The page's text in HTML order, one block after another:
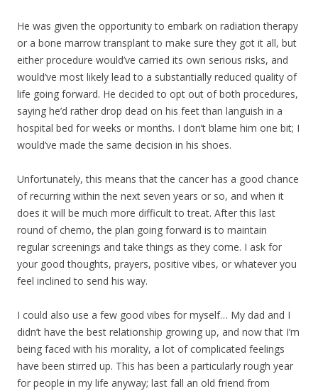
He was given the opportunity to embark on radiation therapy
or a bone marrow transplant to make sure they got it all, but
either procedure would’ve carried its own serious risks, and
would’ve most likely lead to a substantially reduced quality of
life going forward. He decided to opt out of both procedures,
saying he’d rather drop dead on his feet than languish in a
hospital bed for weeks or months. I don’t blame him one bit; I
would’ve made the same decision in his shoes.
Unfortunately, this means that the cancer has a good chance
of recurring within the next seven years or so, and when it
does it will be much more difficult to treat. After this last
round of chemo, the plan going forward is to maintain
regular screenings and take things as they come. I ask for
your good thoughts, prayers, positive vibes, or whatever you
feel inclined to send his way.
I could also use a few good vibes for myself… My dad and I
didn’t have the best relationship growing up, and now that I’m
being faced with his morality, a lot of complicated feelings
have been stirred up. This has been a particularly rough year
for people in my life anyway; last fall an old friend from